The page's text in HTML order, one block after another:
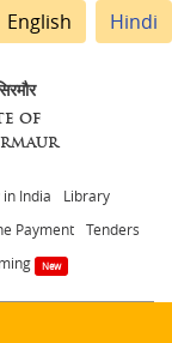
English Hindi
OF
in India
Library
Payment Tenders